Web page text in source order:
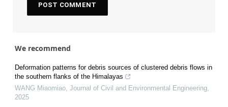
We recommend
Deformation patterns for debris sources of clustered debris flows in
the southern flanks of the Himalayas
WANG Miaomiao Journal of Civil and Environmental Engineering
2025